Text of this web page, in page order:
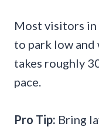
Most visitors
to park low
takes roughly
pace.
Pro Tip: Bring